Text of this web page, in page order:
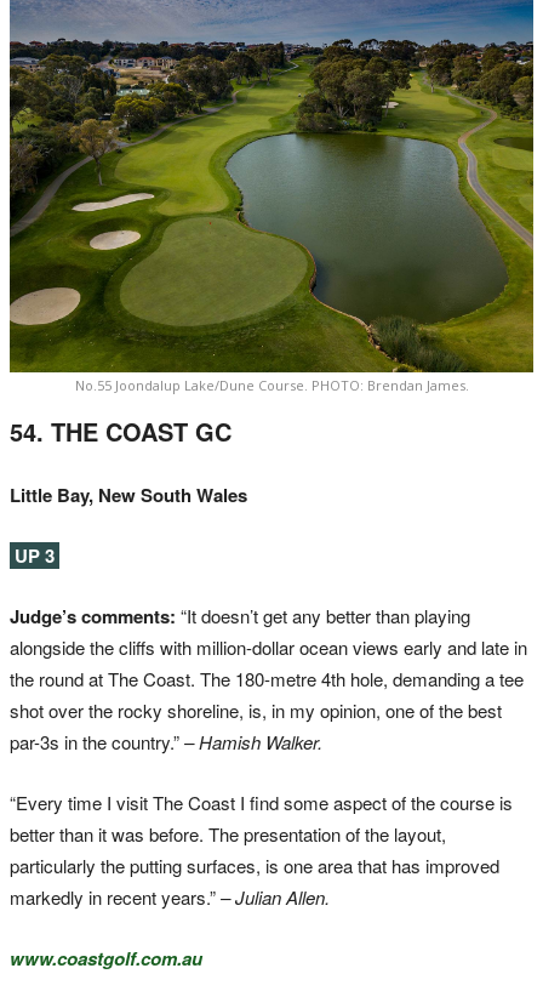
No.55 Joondalup Lake/Dune Course. PHOTO: Brendan James.
54. THE COAST GC
Little Bay, New South Wales
UP 3
Judge’s comments: “It doesn’t get any better than playing
alongside the cliffs with million-dollar ocean views early and late in
the round at The Coast. The 180-metre 4th hole, demanding a tee
shot over the rocky shoreline, is, in my opinion, one of the best
par-3s in the country.”– Hamish Walker.
“Every time I visit The Coast I find some aspect of the course is
better than it was before. The presentation of the layout,
particularly the putting surfaces, is one area that has improved
markedly in recent years.”– Julian Allen.
www.coastgolf.com.au